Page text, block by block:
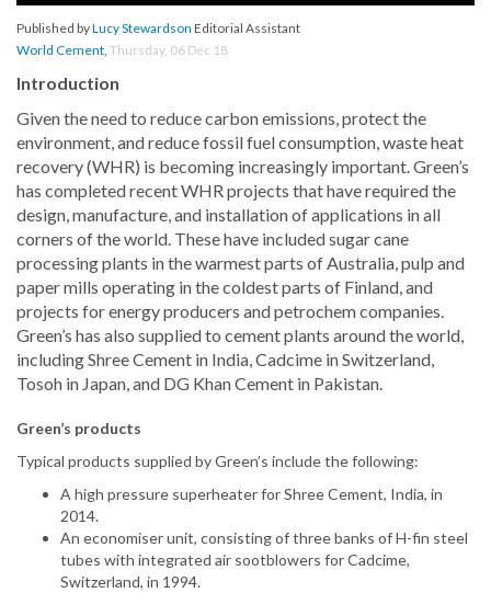
Published byLucy Stewardson Editorial Assistant
World Cement, Thursday, 06 Dec 18
Introduction
Given the need to reduce carbon emissions, protect the
environment, and reduce fossil fuel consumption, waste heat
recovery (WHR) is becoming increasingly important. Green’s
has completed recent WHR projects that have required the
design, manufacture, and installation of applications in all
corners of the world. These have included sugar cane
processing plants in the warmest parts of Australia, pulp and
paper mills operating in the coldest parts of Finland, and
projects for energy producers and petrochem companies.
Green’s has also supplied to cement plants around the world,
including Shree Cement in India, Cadcime in Switzerland,
Tosoh in Japan, and DG Khan Cement in Pakistan.
Green’s products
Typical products supplied by Green’s include the following:
A high pressure superheater for Shree Cement, India, in
2014.
An economiser unit, consisting of three banks of H-fin steel
tubes with integrated air sootblowers for Cadcime,
Switzerland, in 1994.